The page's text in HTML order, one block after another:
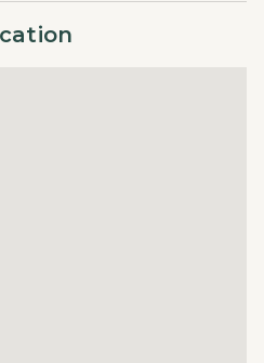
cozy living spaces, and
access to premier